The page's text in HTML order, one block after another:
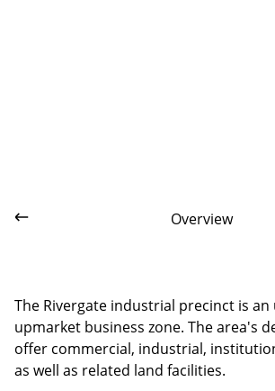
Overview
The Rivergate industrial precinct is
upmarket business zone. The area's
offer commercial, industrial,
as well as related land facilities.